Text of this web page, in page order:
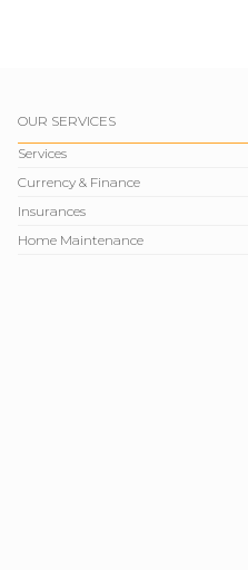
OUR SERVICES
Services
Currency & Finance
Insurances
Home Maintenance